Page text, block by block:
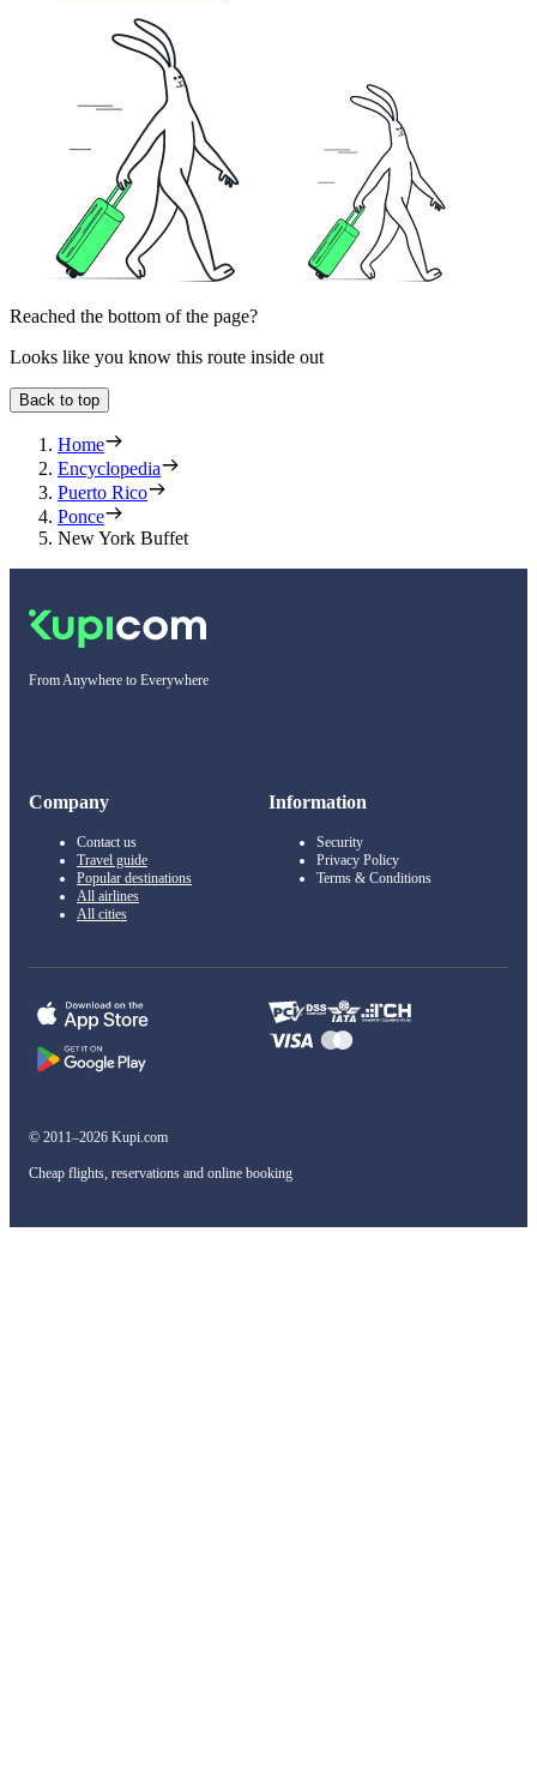
Reached the bottom of the page?
Looks like you know this route inside out
Back to top
Home
Encyclopedia
Puerto Rico
Ponce
New York Buffet
From Anywhere to Everywhere
Company
Contact us
Travel guide
Popular destinations
All airlines
All cities
Information
Security
Privacy Policy
Terms & Conditions
© 2011–2026 Kupi.com
Cheap flights, reservations and online booking